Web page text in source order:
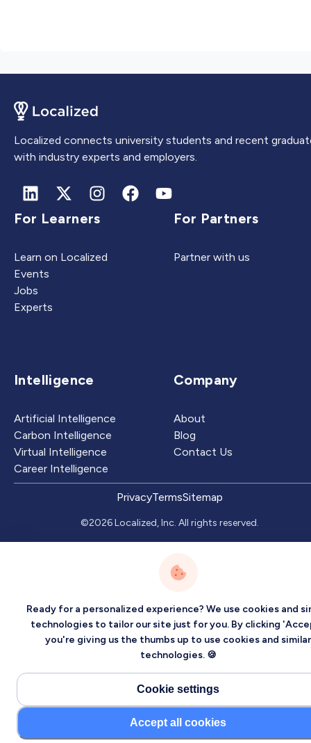
Localized connects university students and recent
with industry experts and employers.
For Learners
Learn on Localized
Events
Jobs
Experts
For Partners
Partner with us
Intelligence
Artificial Intelligence
Carbon Intelligence
Virtual Intelligence
Career Intelligence
Company
About
Blog
Contact Us
PrivacyTermsSitemap
©2026 Localized, Inc. All rights reserved.
Ready for a personalized experience? We use cookies and
technologies to tailor our site just for you. By clicking
you're giving us the thumbs up to use cookies and similar
technologies. 🍪
Cookie settings
Accept all cookies